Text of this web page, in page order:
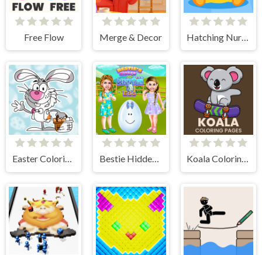
Free Flow Merge & Decor
Easter Coloring Book Bestie Hidden and Decorated Egg Koala Coloring Pages